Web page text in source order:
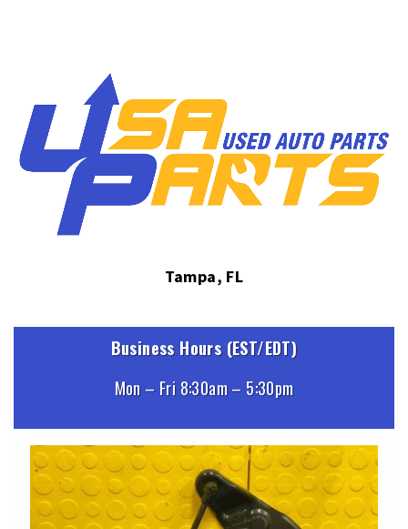
Tampa, FL
Business Hours (EST/EDT)
Mon – Fri 8:30am – 5:30pm